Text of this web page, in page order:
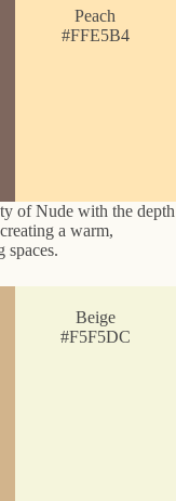
Peach
#FFE5B4
of Nude with the depth
a warm,
spaces.
Beige
#F5F5DC